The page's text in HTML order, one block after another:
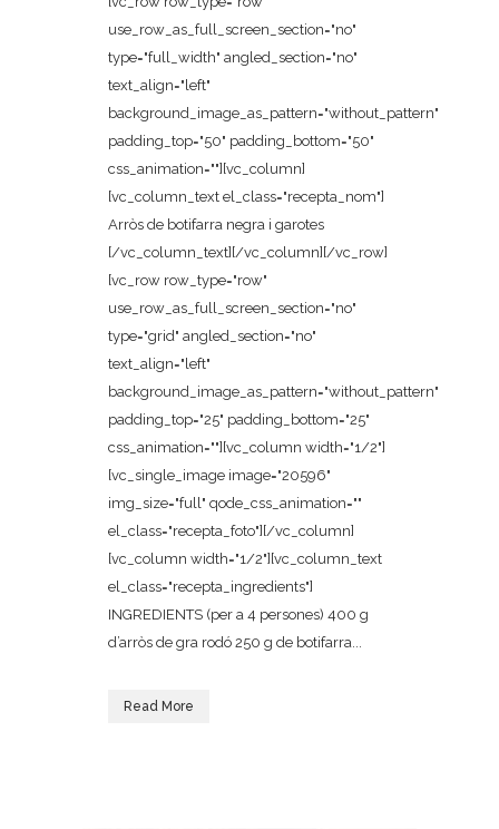
use_row_as_full_screen_section="no"
type="full_width" angled_section="no"
text_align="left"
background_image_as_pattern="without_pattern"
padding_top="50" padding_bottom="50"
css_animation=""][vc_column]
[vc_column_text el_class="recepta_nom"]
Arròs de botifarra negra i garotes
[/vc_column_text][/vc_column][/vc_row]
[vc_row row_type="row"
use_row_as_full_screen_section="no"
type="grid" angled_section="no"
text_align="left"
background_image_as_pattern="without_pattern"
padding_top="25" padding_bottom="25"
css_animation=""][vc_column width="1/2"]
[vc_single_image image="20596"
img_size="full" qode_css_animation=""
el_class="recepta_foto"][/vc_column]
[vc_column width="1/2"][vc_column_text
el_class="recepta_ingredients"]
INGREDIENTS (per a 4 persones) 400 g
d’arròs de gra rodó 250 g de botifarra...
Read More